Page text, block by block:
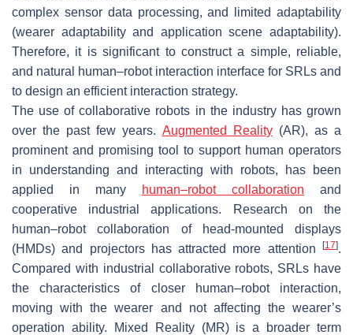
complex sensor data processing, and limited adaptability
(wearer adaptability and application scene adaptability).
Therefore, it is significant to construct a simple, reliable,
and natural human–robot interaction interface for SRLs and
to design an efficient interaction strategy.
The use of collaborative robots in the industry has grown
over the past few years. Augmented Reality(AR), as a
prominent and promising tool to support human operators
in understanding and interacting with robots, has been
applied in many
human–robot collaboration and
cooperative industrial applications. Research on the
human–robot collaboration of head-mounted displays
(HMDs) and projectors has attracted more attention
[17].
Compared with industrial collaborative robots, SRLs have
the characteristics of closer human–robot interaction,
moving with the wearer and not affecting the wearer’s
operation ability. Mixed Reality (MR) is a broader term